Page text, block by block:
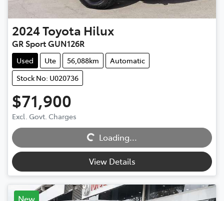
2024Toyota Hilux
GR Sport GUN126R
Used Ute 56,088km
Automatic
Stock No: U020736
$71,900
Excl. Govt. Charges Loading...
Loading...
View Details
New